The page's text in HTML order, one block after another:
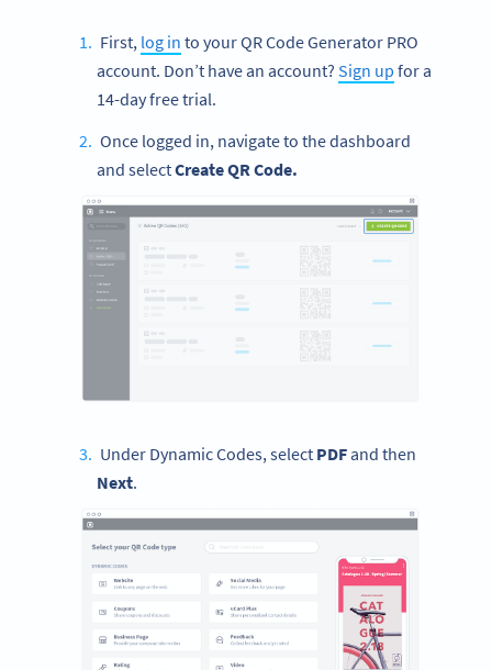
First, log in to your QR Code Generator PRO
account. Don’t have an account? Sign up for a
14-day free trial.
Once logged in, navigate to the dashboard
and selectCreate QR Code.
Under Dynamic Codes, select PDFand then
Next.